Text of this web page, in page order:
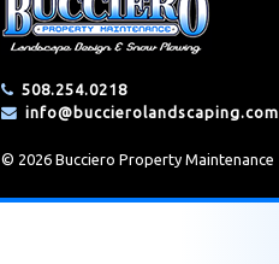
508.254.0218
info@buccierolandscaping.com
© 2026 Bucciero Property Maintenance